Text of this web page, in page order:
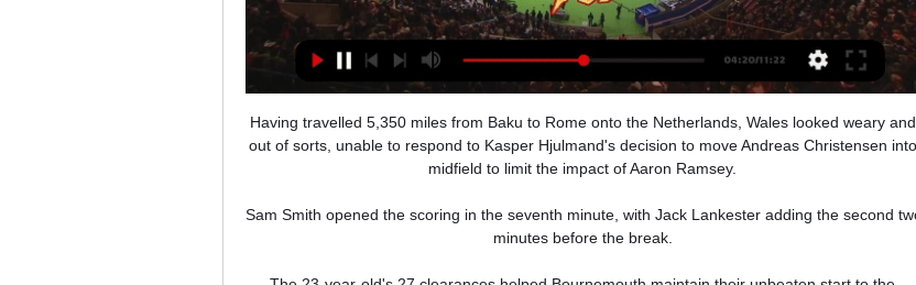
Having travelled 5,350 miles from Baku to Rome onto the Netherlands, Wales looked weary and out of sorts, unable to respond to Kasper Hjulmand's decision to move Andreas Christensen into midfield to limit the impact of Aaron Ramsey. 

Sam Smith opened the scoring in the seventh minute, with Jack Lankester adding the second two minutes before the break. 

The 23-year-old's 27 clearances helped Bournemouth maintain their unbeaten start to the season and the youngster to a WhoScored.com rating of 7.32. 

They recover extremely quickly and I'm not surprised about that. View from Inter camp Inter Milan manager Simone Inzaghi hailed Liverpool as one of the top sides in Europe but believes his team had the quality to match them in the first leg of the Champions League last-16 tie at the San Siro on Wednesday. 

Then we'll see the decision of the club, if there is the possibility [to improve] or not.  Conte said: Honestly Bergwijn, he knows very well what I think about him. 

While Kane played more minutes (14,051 compared to 13,576), Son travelled 223,637 kilometres compared to Kane's 86,267km. 

Yet Swansea had barely finished celebrating when their defence was opened up all too easily, John Swift feeding Dele-Bashiru to cut inside onto his right foot before flashing home from point-blank range.

On the other side, there were many who argued that Arsenal were not in the position to let a free-scoring attacking midfielder leave when Mikel Arteta had a squad that had spent the season struggling for goals, especially from midfield.

We look forward to seeing how she develops in our environment over the next couple of years. Abdullina joins Chelsea ahead of the second half of the season, with the team next in action against Tottenham on January 7, live on Sky Sports, and looking to close the four-point gap on Arsenal at the top of the table. 

Resumen River Plate vs Newells por Liga Profesional 16 abr 2023 — Rosario Central vs Platense EN VIVO vía ESPN: pronóstico, hora y dónde ver la final Newell's EN VIVO ONLINE GRATIS. Formación de Newell's: ...

Inter remain second in Serie A, two points behind AC Milan with a game in hand after their city rivals could only muster up a 2-2 draw with rock-bottom Salernitana on Saturday. Their grip on the Scudetto now seems significantly weaker, however, with Napoli only a point behind them in third and unbeaten in six league games.

River vs. Newell's: resumen del partido por LPF 16 abr 2023 — ¿DÓNDE VER RIVER VS. NEWELL'S? En Argentina se Por la señal de TNT Sports para Argentina, sigue en vivo el partido entre River Plate vs.

It's so easy to bump up your wage bill with players who aren't actually improving the team, and I think Arsenal are conscious of that. 

River Plate 1-0 Newell's Old Boys (16 de Abr., 2023) Resumen del partido River Plate vs. Newell's Old Boys Liga Profesional De Toca un ícono para ver más. Comentario de partido. -. Final del partido, Newell's ...

Antonio Rudiger (right) scored in Chelsea's Carabao Cup semi-final second-leg win over Tottenham on 12 January

Ole Gunnar Solskjaer believes he has left Manchester United in a better place following his departure from the club as manager.

Five minutes before half-time, the Lions did get their second after again making the most of a corner. 

Seven of their first 11 games ended in defeat, yet they avoided falling below the threshold into the relegation zone and continued to do so when they finally broke out of that rut with a goalless draw, incidentally with Birmingham, on November 20 2020. 

Players are no different to people in society in that age group - some people have their own views and concerns, Parish told BBC Breakfast.

“I came in August 2019, and it wasn’t until the following January that I felt back to my full fitness. But now it’s going well.”

I was the Messi man, he [Neville] was Ronaldo but there’s no place in either team for them.  Neville replied: He's not happy with you Messi is he?

Eight stadiums are separated by roughly an hour's drive and 43 miles at most. Seven of the eight venues have been built from scratch for the tournament, with the other one also extensively redeveloped.

Of course, he has experience in this area, having punished Africa’s greatest side in the 2017 decider in Equatorial Guinea, sealing a comeback 2-1 success.

Ver en VIVO River vs Newell's por la Superliga - Bolavip 2 mar 2019 — River Plate recibe a Newell's Old Boys por la fecha 21 de la Superliga y acá podés seguir el minuto a minuto en vivo.

PSG is a team with incredible individuals but that hasn't been able to create a team with the right synergy to play well together, or be effective.

Benfica 1-3 Liverpool - Match reportHow the teams lined up | Match statsInterestingly, Klopp decided to keep Luiz Diaz on for the full 90 minutes. 

Ver EN VIVO ONLINE Newell's vs River por TNT Sports 16 abr 2023 — Ver EN VIVO ONLINE Newell's vs River por TNT Sports, Torneo Binance 2023: formaciones, cuándo es, dónde y cómo verlo por internet en streaming y ...

Airing weekly from Thursday, September 9 on Sky Sports Premier League, the half-an-hour show will review and preview matches, include in-depth analysis and exclusive player interviews. 

“He is a really good player, a really good player. I like him a lot. He has all the things you want from a midfield player. He’s aggressive, he’s technically [good], he can run for ages and all these kinds of things.

Argentina ran out 3-0 winners when the sides met in Buenos Aires last month and bet365 offer the visitors at a healthy looking 13/10 (2.30).

Arsenal boss Mikel Arteta says he is not trying to be dictatorial after Pierre-Emerick Aubameyang is stripped of the captaincy.

Belatedly at half-time, Benitez had seen enough and knew he had to do something to prevent another embarrassment. 

I think this move was a perfect match for me. I want to be able to help the team as much as possible during my time here, hopefully with a lot of goals but also a lot of hard work too.

PART TWO | Arsenal shine again at Leeds, but do they really need a new striker given Gabriel Martinelli's form? 

The Football Association of Wales on Monday confirmed Stuivenberg's departure from the national side setup. 

Granit Xhaka is a firm favourite of the Spaniard's and widely regarded as a leader in the dressing room but it would hugely controversial to return the armband to a player who himself was stripped of it under Unai Emery prior to Aubameyang taking over. 

Neymar joked that part of the allure of the MLS is that the schedule isn't as gruelling as in Europe, which could prolong his career. 

He has a great space for improvement but we are talking about a really good player, strong physically with a good personality and good technically because he was a midfielder.

Established in 1952, the FA Youth Cup is open to England's Under-18s team and runs alongside the senior FA Cup. 

Replays will be mandatory in all rounds of the qualifying competition and the competition proper from the first-round proper up to and including the fourth-round proper. 

Liverpool also lost some key players to Covid last week but their biggest worry is probably how they will cope in January when Mohamed Salah and Sadio Mane are away with Egypt and Senegal at the Africa Cup of Nations.

River Plate vs Newell's Old Boys | Ver EN VIVO por TV 12 ago 2022 — River Plate vs Newell's EN VIVO por la Liga Profesional Argentina | Quién transmite, horario y dónde ver EN VIVO por TV, ONLINE GRATIS y ...

Ten Hag has been seen as one of the leading contenders to take over in the summer from Ralf Rangnick, who has been in charge on an interim basis after Ole Gunnar Solkskjaer was sacked in November.

Group stage draw in full:  Group A: Lyon, Rangers, Sparta Prague, Brondby Group B: Monaco, PSV Eindhoven, Real Sociedad, Sturm Graz Group C: Napoli, Leicester City, Spartak Moscow, Legia Warsaw Group D: Olympiacos, Eintracht Frankfurt, Fenerbahce, Royal Antwerp Group E: Lazio, Lokomotiv Moscow, Marseille, Galatasaray Group F: Braga, Red Star Belgrade, Ludogorets, Midtjylland Group G: Bayer Leverkusen, Celtic, Real Betis, Ferencvaros Group H: Dinamo Zagreb, Genk, West Ham, Rapid Vienna Leicester, who missed out on Champions League qualification on the final day of last season, feature in the Europa League for the second season running after being knocked out by Slavia Prague in the last 32 in 2020-21. 

Chelsea have turned many hazardous situations around in the Champions League. If they can pull off a comeback in the second leg to reach the last four then Tuchel can rank it along their finest achievements. 

Futbol Libre | Ver Canales de Fútbol Argentino Online en Vivo Ver Futbol Libre TV online en vivo y en directo, En Fútbol Libre TV podes ver fútbol Argentino gratis online en vivo, partidos de Boca Juniors y River Plate ...

I wonder, how did you feel immediately after that final defeat, how you feel about it now, and how you think you will feel about it when you retire from management? 

Liverpool 1-0 Man Utd, February 2006 - Neville preparing to take a throw-in in front of Liverpool fans NEVILLE: I've got a picture that I tweeted out a few years ago that says 'welcome to Anfield' as a mock of the sign and it was me taking a throw-in and fans behind me with hand gestures, shall we say, and it's quite a good picture similar to this one. 

With Moyes conceding after the game that it was an opportunity missed, West Ham's hopes of qualifying for the Champions League now look to rest on their Europa League campaign. 

River vs Huracán, por la Copa de la Liga Profesional 2 nov 2023 — River vs Huracán, por la Copa de la Liga Profesional: alineaciones, cuándo, dónde y cómo ver. El Millonario quiere acercarse a la clasificación ...

They aren't winning this game without someone.  The players Burnley are looking at to replace the New Zealand international are both based abroad. 

Tickantel Tickantel - Comprá tus entradas por internet para Copa Dav